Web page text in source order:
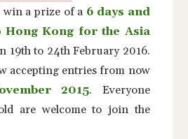
a prize of a 6 days and
Hong Kong for the Asia
19th to 24th February 2016.
accepting entries from now
2015. Everyone
are welcome to join the